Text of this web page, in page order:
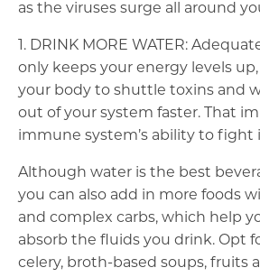
as the viruses surge all around
1. DRINK MORE WATER:
only keeps your energy levels
your body to shuttle toxins and
out of your system faster. That
immune system’s ability to fight
Although water is the best
you can also add in more foods
and complex carbs, which help
absorb the fluids you drink. Opt
celery, broth-based soups, fruits